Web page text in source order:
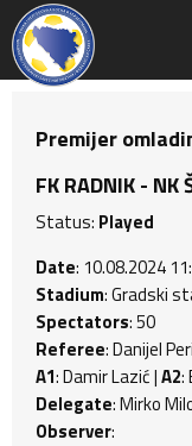
Premijer
FK RADNIK - NK
Status: Played
Date: 10.08.2024
Stadium: Gradski
Spectators: 50
Referee: Danijel
A1: Damir Lazić |A2:
Delegate: Mirko
Observer: